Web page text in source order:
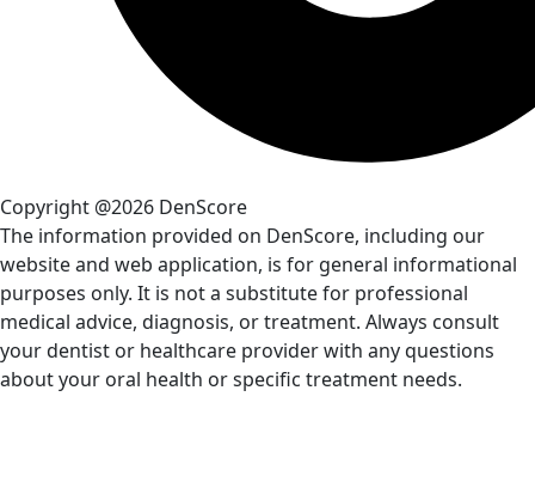
Copyright @2026 DenScore
The information provided on DenScore, including our
website and web application, is for general informational
purposes only. It is not a substitute for professional
medical advice, diagnosis, or treatment. Always consult
your dentist or healthcare provider with any questions
about your oral health or specific treatment needs.